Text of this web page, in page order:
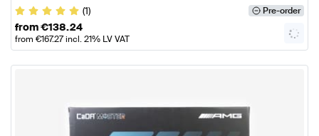
(1)
Pre-order
from€138.24
from €167.27incl. 21% LV VAT